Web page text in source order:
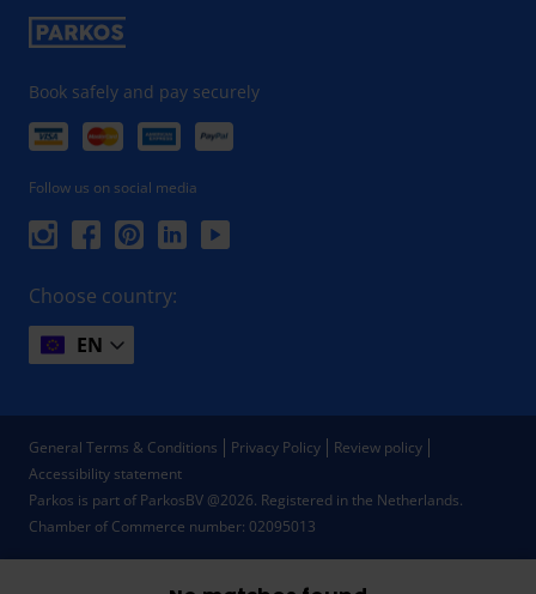
Book safely and pay securely
Follow us on social media
Choose country:
EN
Parkos is part of ParkosBV @2026. Registered in the Netherlands.
Chamber of Commerce number: 02095013
General Terms & Conditions Privacy Policy
Review policy
Accessibility statement